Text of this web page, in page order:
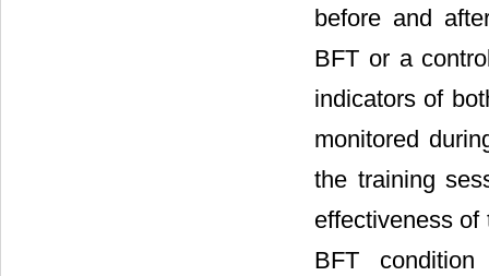
before and
BFT or a
indicators of
monitored
the training
effectiveness of
BFT